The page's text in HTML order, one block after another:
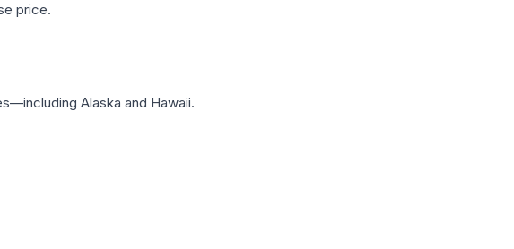
price.
Alaska and Hawaii.